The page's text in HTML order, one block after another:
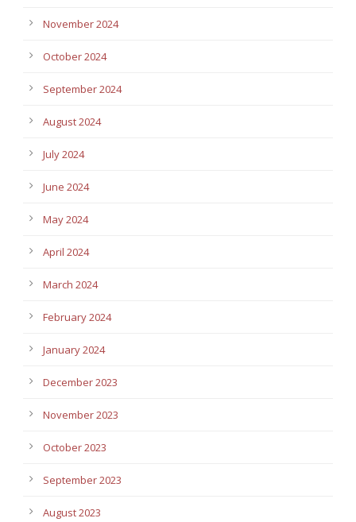
November 2024
October 2024
September 2024
August 2024
July 2024
June 2024
May 2024
April 2024
March 2024
February 2024
January 2024
December 2023
November 2023
October 2023
September 2023
August 2023